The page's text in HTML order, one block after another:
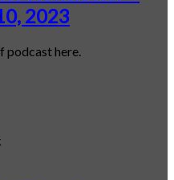
2023
podcast here.